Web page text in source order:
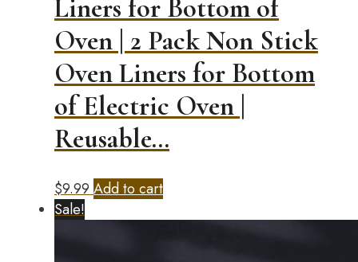
Liners for Bottom of
Oven | 2 Pack Non Stick
Oven Liners for Bottom
of Electric Oven |
Reusable…
$9.99 Add to cart
Sale!